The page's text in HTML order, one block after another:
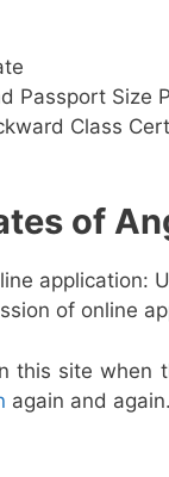
Passport Size
Class
of
application:
of online
this site when
again and again.